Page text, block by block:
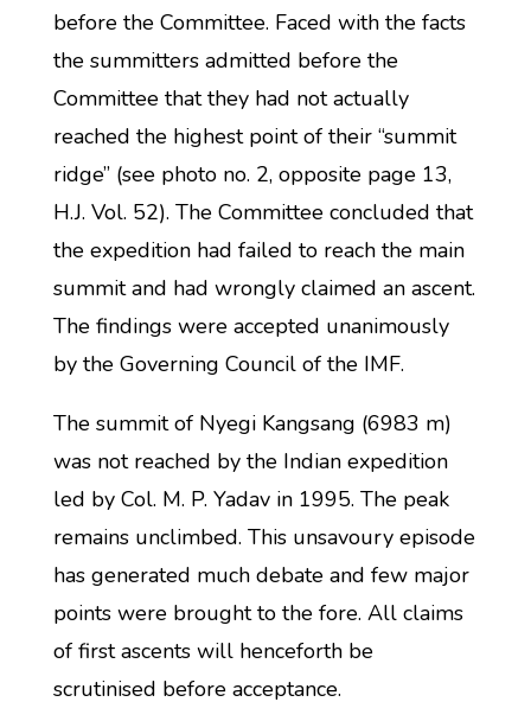
before the Committee. Faced with the facts
the summitters admitted before the
Committee that they had not actually
reached the highest point of their “summit
ridge” (see photo no. 2, opposite page 13,
H.J. Vol. 52). The Committee concluded that
the expedition had failed to reach the main
summit and had wrongly claimed an ascent.
The findings were accepted unanimously
by the Governing Council of the IMF.
The summit of Nyegi Kangsang (6983 m)
was not reached by the Indian expedition
led by Col. M. P. Yadav in 1995. The peak
remains unclimbed. This unsavoury episode
has generated much debate and few major
points were brought to the fore. All claims
of first ascents will henceforth be
scrutinised before acceptance.